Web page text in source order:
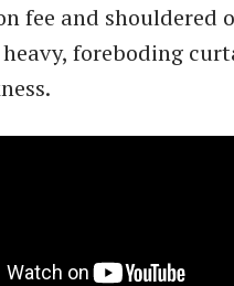
fee and shouldered
foreboding